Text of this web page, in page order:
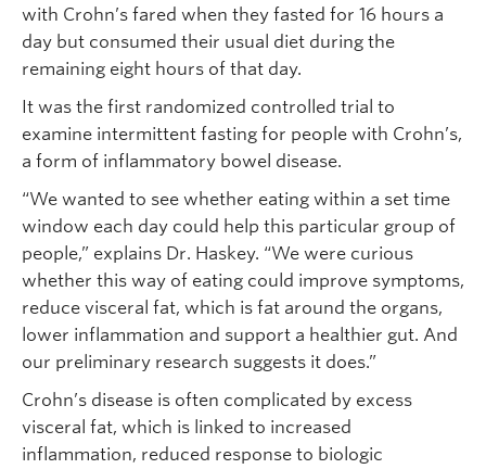
with Crohn’s fared when they fasted for 16 hours a
day but consumed their usual diet during the
remaining eight hours of that day.
It was the first randomized controlled trial to
examine intermittent fasting for people with Crohn’s,
a form of inflammatory bowel disease.
“We wanted to see whether eating within a set time
window each day could help this particular group of
people,” explains Dr. Haskey. “We were curious
whether this way of eating could improve symptoms,
reduce visceral fat, which is fat around the organs,
lower inflammation and support a healthier gut. And
our preliminary research suggests it does.”
Crohn’s disease is often complicated by excess
visceral fat, which is linked to increased
inflammation, reduced response to biologic